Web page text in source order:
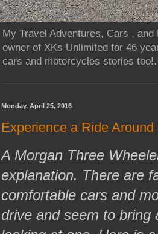
My Travel Adventures, Cars ,
owner of XKs Unlimited for 46
cars and motorcycles stories
Monday, April 25, 2016
Experience a Ride
A Morgan Three
explanation. There are
comfortable cars and
drive and seem to bring